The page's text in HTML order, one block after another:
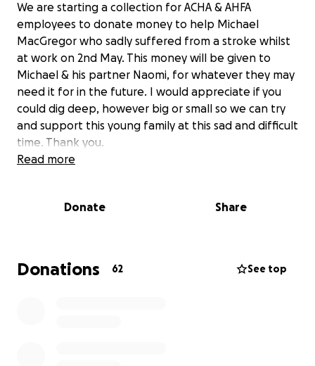
We are starting a collection for ACHA & AHFA
employees to donate money to help Michael
MacGregor who sadly suffered from a stroke whilst
at work on 2nd May. This money will be given to
Michael & his partner Naomi, for whatever they may
need it for in the future. I would appreciate if you
could dig deep, however big or small so we can try
and support this young family at this sad and difficult
time. Thank you.
Read more
Donate Share
Donations 62 See top